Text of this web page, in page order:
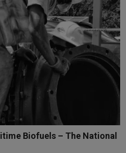
Biofuels – The National